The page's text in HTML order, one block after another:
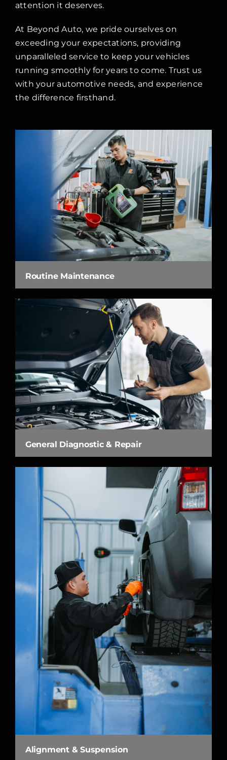
attention it deserves.
At Beyond Auto, we pride ourselves on
exceeding your expectations, providing
unparalleled service to keep your vehicles
running smoothly for years to come. Trust us
with your automotive needs, and experience
the difference firsthand.
Routine Maintenance
General Diagnostic & Repair
Alignment & Suspension